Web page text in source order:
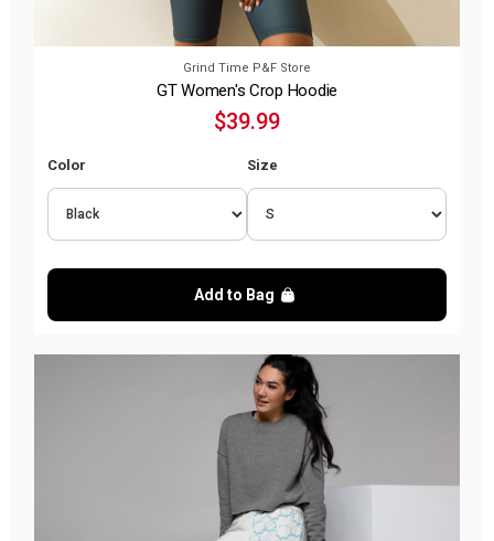
Grind Time P&F Store
GT Women's Crop Hoodie
$39.99
Color Size
Add to Bag